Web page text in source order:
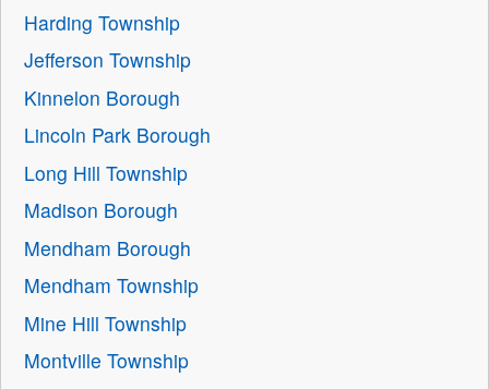
Harding Township
Jefferson Township
Kinnelon Borough
Lincoln Park Borough
Long Hill Township
Madison Borough
Mendham Borough
Mendham Township
Mine Hill Township
Montville Township